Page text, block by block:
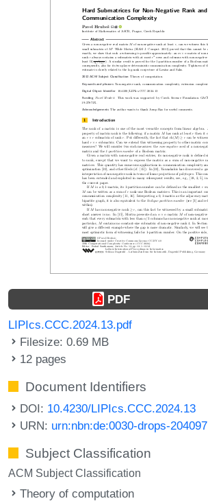
PDF
LIPIcs.CCC.2024.13.pdf
Filesize: 0.69 MB
12 pages
Document Identifiers
DOI: 10.4230/LIPIcs.CCC.2024.13
URN: urn:nbn:de:0030-drops-204097
Subject Classification
ACM Subject Classification
Theory of computation